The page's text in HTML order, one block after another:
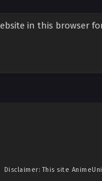
in this browser
Disclaimer: This site